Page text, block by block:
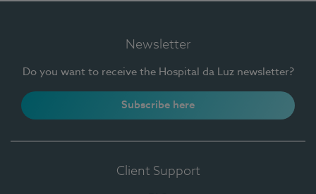
Newsletter
Do you want to receive the Hospital da Luz newsletter?
Subscribe here
Client Support